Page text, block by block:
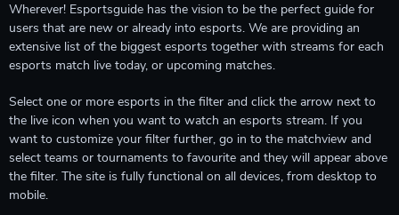
Wherever! Esportsguide has the vision to be the perfect guide for
users that are new or already into esports. We are providing an
extensive list of the biggest esports together with streams for each
esports match live today, or upcoming matches.
Select one or more esports in the filter and click the arrow next to
the live icon when you want to watch an esports stream. If you
want to customize your filter further, go in to the matchview and
select teams or tournaments to favourite and they will appear above
the filter. The site is fully functional on all devices, from desktop to
mobile.